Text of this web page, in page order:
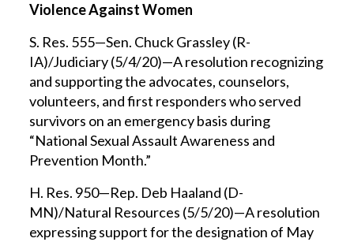
Violence Against Women
S. Res. 555—Sen. Chuck Grassley (R-
IA)/Judiciary (5/4/20)—A resolution recognizing
and supporting the advocates, counselors,
volunteers, and first responders who served
survivors on an emergency basis during
“National Sexual Assault Awareness and
Prevention Month.”
H. Res. 950—Rep. Deb Haaland (D-
MN)/Natural Resources (5/5/20)—A resolution
expressing support for the designation of May